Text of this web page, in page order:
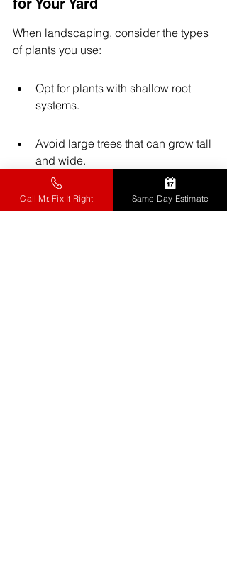
for Your Yard
When landscaping, consider the types
of plants you use:
Opt for plants with shallow root
systems.
Avoid large trees that can grow tall
and wide.
Use native plants that are less
Call Mr. Fix It Right Same Day Estimate